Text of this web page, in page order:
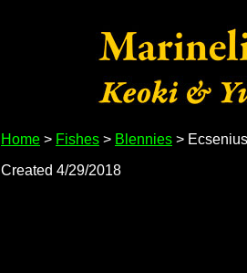
Home > Fishes > Blennies >
Created 4/29/2018